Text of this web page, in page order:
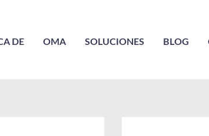
DE OMA SOLUCIONES BLOG